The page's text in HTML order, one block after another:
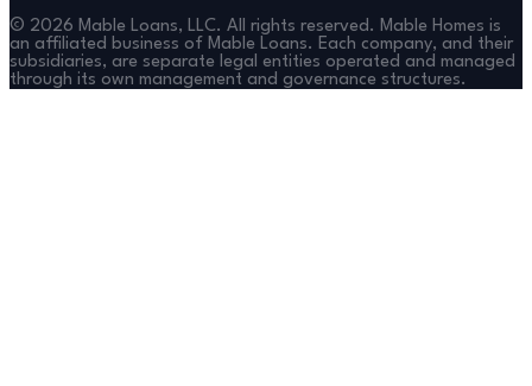
© 2026 Mable Loans, LLC. All rights reserved. Mable Homes is
an affiliated business of Mable Loans. Each company, and their
subsidiaries, are separate legal entities operated and managed
through its own management and governance structures.